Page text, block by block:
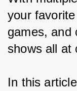
your
games, and
shows all at
In this